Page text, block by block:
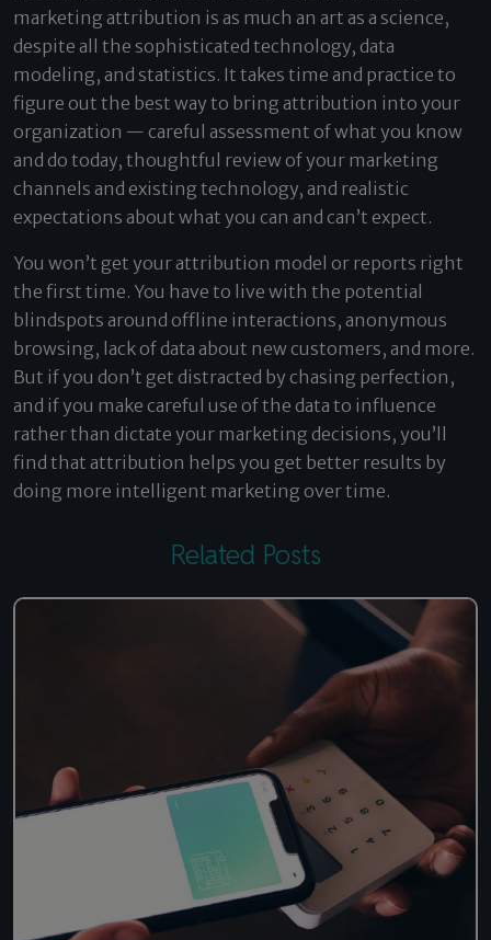
marketing attribution is as much an art as a science,
despite all the sophisticated technology, data
modeling, and statistics. It takes time and practice to
figure out the best way to bring attribution into your
organization — careful assessment of what you know
and do today, thoughtful review of your marketing
channels and existing technology, and realistic
expectations about what you can and can’t expect.
You won’t get your attribution model or reports right
the first time. You have to live with the potential
blindspots around offline interactions, anonymous
browsing, lack of data about new customers, and more.
But if you don’t get distracted by chasing perfection,
and if you make careful use of the data to influence
rather than dictate your marketing decisions, you’ll
find that attribution helps you get better results by
doing more intelligent marketing over time.
Related Posts